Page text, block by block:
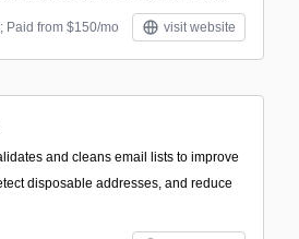
Paid from $150/mo visit website
and cleans email lists to improve
disposable addresses, and reduce